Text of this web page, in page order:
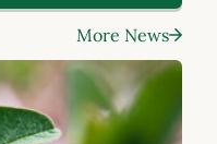
More News